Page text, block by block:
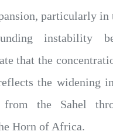
particularly in
instability
that the
the widening
from the Sahel
Horn of Africa.